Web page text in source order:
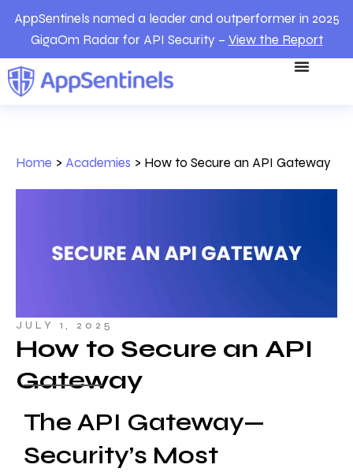
AppSentinels named a leader and outperformer in 2025
GigaOm Radar for API Security – View the Report
Home > Academies > How to Secure an API Gateway
JULY 1, 2025
How to Secure an API
Gateway
The API Gateway—
Security’s Most